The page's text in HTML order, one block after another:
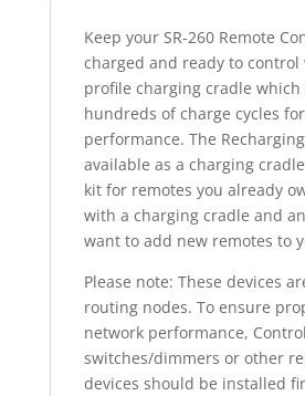
Keep your SR-260 Remote
charged and ready to
profile charging cradle which
hundreds of charge cycles
performance. The
available as a charging
kit for remotes you already
with a charging cradle and
want to add new remotes to
Please note: These devices
routing nodes. To ensure
network performance,
switches/dimmers or other
devices should be installed